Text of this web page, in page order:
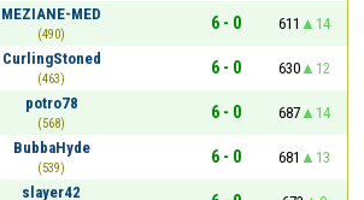
MEZIANE-MED
(490)
6 - 0 611
14
CurlingStoned
(463)
6 - 0 630
12
potro78
(568)
6 - 0 687
14
BubbaHyde
(539)
6 - 0 681
13
slayer42